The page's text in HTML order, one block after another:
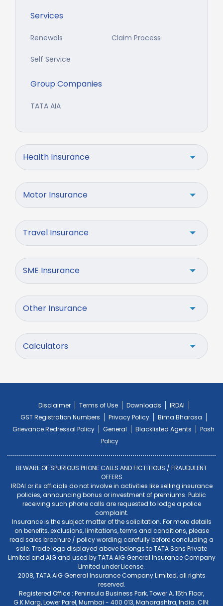
Services
Renewals Claim Process
Self Service
Group Companies
TATA AIA
Health Insurance
Motor Insurance
Travel Insurance
SME Insurance
Other Insurance
Calculators
Disclaimer Terms of Use Downloads
IRDAI
GST Registration Numbers
Privacy Policy
Bima Bharosa
Grievance Redressal Policy
General Blacklisted Agents
Posh
Policy
BEWARE OF SPURIOUS PHONE CALLS AND FICTITIOUS / FRAUDULENT
OFFERS
IRDAI or its officials do not involve in activities like selling insurance
policies, announcing bonus or investment of premiums. Public
receiving such phone calls are requested to lodge a police
complaint.
Insurance is the subject matter of the solicitation. For more details
on benefits, exclusions, limitations, terms and conditions, please
read sales brochure / policy wording carefully before concluding a
sale. Trade logo displayed above belongs to TATA Sons Private
Limited and AIG and used by TATA AIG General Insurance Company
Limited under License.
2008, TATA AIG General Insurance Company Limited, all rights
reserved.
Registered Office : Peninsula Business Park, Tower A, 15th Floor,
G.K.Marg, Lower Parel, Mumbai - 400 013, Maharashtra, India. CIN: